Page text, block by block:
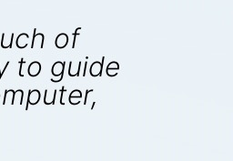
of
to guide